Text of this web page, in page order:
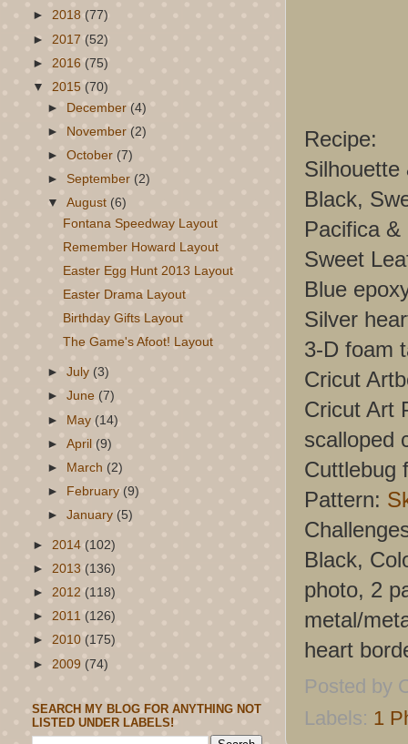
Recipe:
Silhouette
Black,
Pacifica
Sweet
Blue
Silver
3-D foam
Cricut
Cricut Art
scalloped
Cuttlebug
Pattern:
Black,
photo, 2
metal/
heart
Posted by
Labels: 1
► 2018 (77)
► 2017 (52)
► 2016 (75)
▼ 2015 (70)
► December(4)
► November(2)
►October(7)
► September (2)
▼August (6)
Fontana Speedway Layout
Remember Howard Layout
Easter Egg Hunt 2013 Layout
Easter Drama Layout
Birthday Gifts Layout
The Game's Afoot! Layout
►July (3)
►June (7)
► May(14)
►April (9)
►
March (2)
►
February (9)
►January(5)
► 2014 (102)
► 2013 (136)
► 2012 (118)
► 2011 (126)
► 2010 (175)
► 2009 (74)
SEARCH MY BLOG FOR ANYTHING NOT
LISTED UNDER LABELS!